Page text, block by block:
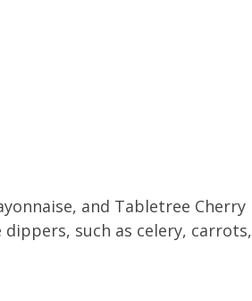
and Tabletree Cherry
such as celery, carrots,